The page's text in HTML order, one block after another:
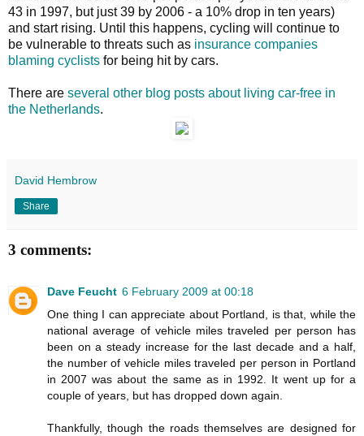
43 in 1997, but just 39 by 2006 - a 10% drop in ten years)
and start rising. Until this happens, cycling will continue to
be vulnerable to threats such as insurance companies
blaming cyclists for being hit by cars.
There are several other blog posts about living car-free in
the Netherlands.
David Hembrow
Share
3 comments:
Dave Feucht 6 February 2009 at 00:18
One thing I can appreciate about Portland, is that, while the
national average of vehicle miles traveled per person has
been on a steady increase for the last decade and a half,
the number of vehicle miles traveled per person in Portland
in 2007 was about the same as in 1992. It went up for a
couple of years, but has dropped down again.
Thankfully, though the roads themselves are designed for